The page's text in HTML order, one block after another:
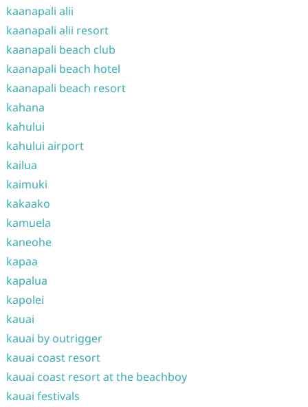
kaanapali alii
kaanapali alii resort
kaanapali beach club
kaanapali beach hotel
kaanapali beach resort
kahana
kahului
kahului airport
kailua
kaimuki
kakaako
kamuela
kaneohe
kapaa
kapalua
kapolei
kauai
kauai by outrigger
kauai coast resort
kauai coast resort at the beachboy
kauai festivals